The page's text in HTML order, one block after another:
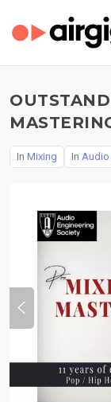
In Mixing In Audio